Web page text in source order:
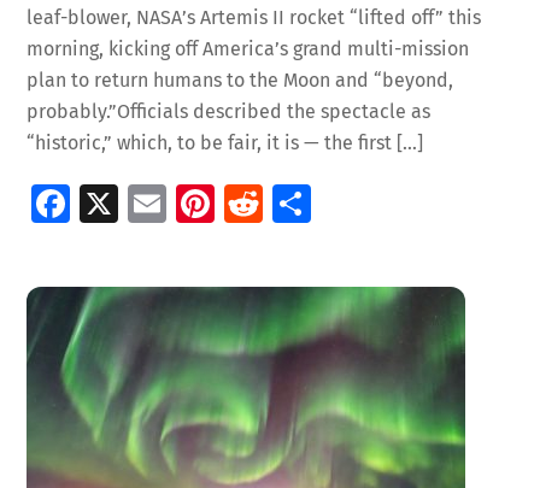
leaf-blower, NASA’s Artemis II rocket “lifted off” this
morning, kicking off America’s grand multi-mission
plan to return humans to the Moon and “beyond,
probably.”Officials described the spectacle as
“historic,” which, to be fair, it is — the first […]
Fa
b
o
o
k
X
E
ai
l
Pi
er
es
t
R
d
di
t
ar
e